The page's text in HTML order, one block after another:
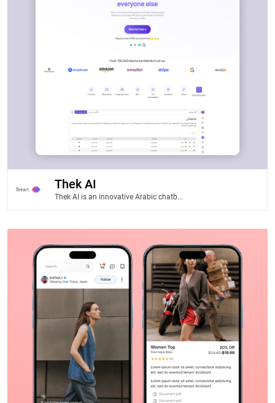
Thek AI
Thek AI is an innovative Arabic chatb...